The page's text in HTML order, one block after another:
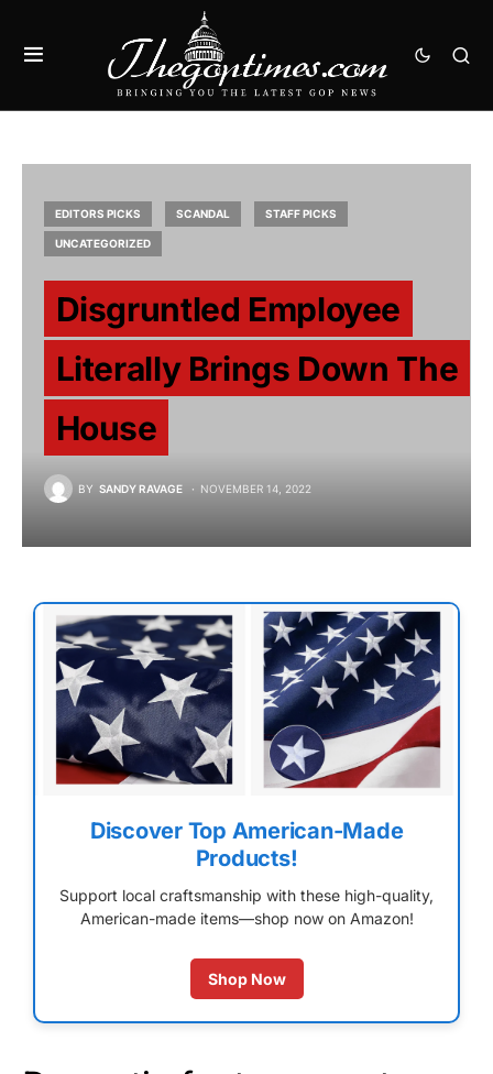
EDITORS PICKS SCANDAL STAFF PICKS
UNCATEGORIZED
Disgruntled Employee
Literally Brings Down The
House
BY SANDY RAVAGE NOVEMBER 14, 2022
Discover Top American-Made
Products!
Support local craftsmanship with these high-quality,
American-made items—shop now on Amazon!
Shop Now